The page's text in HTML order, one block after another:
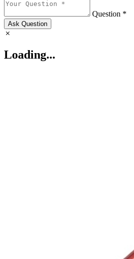
Question *
Ask Question
Loading...